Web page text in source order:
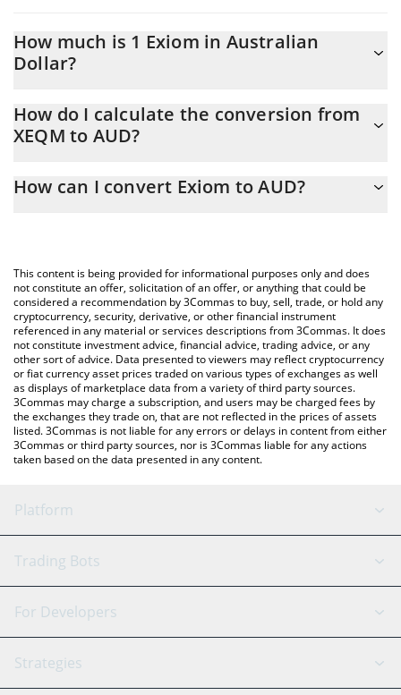
How much is 1 Exiom in Australian
Dollar?
At this moment, 1 Exiom equals 0.02526279 AUD
How do I calculate the conversion from
XEQM to AUD?
conversion price of XEQM to AUD by simply entering the amount
You can also use our Exiom price table above to check the latest
Exiom price in major fiat and crypto currencies.
How can I convert Exiom to AUD?
This content is being provided for informational purposes only and does
not constitute an offer, solicitation of an offer, or anything that could be
considered a recommendation by 3Commas to buy, sell, trade, or hold any
cryptocurrency, security, derivative, or other financial instrument
referenced in any material or services descriptions from 3Commas. It does
not constitute investment advice, financial advice, trading advice, or any
other sort of advice. Data presented to viewers may reflect cryptocurrency
or fiat currency asset prices traded on various types of exchanges as well
as displays of marketplace data from a variety of third party sources.
3Commas may charge a subscription, and users may be charged fees by
the exchanges they trade on, that are not reflected in the prices of assets
listed. 3Commas is not liable for any errors or delays in content from either
3Commas or third party sources, nor is 3Commas liable for any actions
taken based on the data presented in any content.
Platform
GRID Bot
Signal Bot
SmartTrade
AI Assistant
Trading Bots
Binance
Bitfinex
Tether
For Developers
API Reference
Strategies